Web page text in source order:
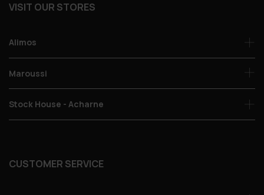
VISIT OUR STORES
Alimos
Maroussi
Stock House - Acharne
CUSTOMER SERVICE